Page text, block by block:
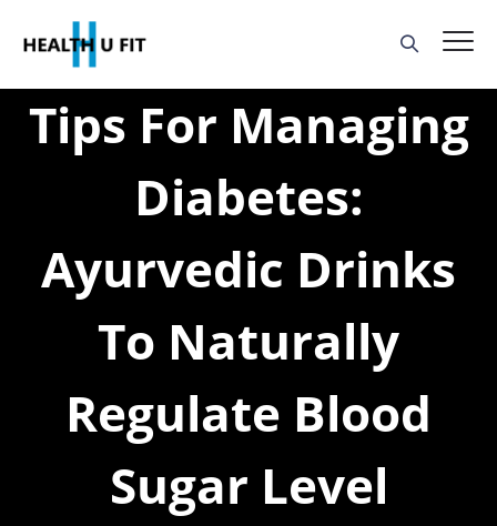
Tips For Managing
Diabetes:
Ayurvedic Drinks
To Naturally
Regulate Blood
Sugar Level